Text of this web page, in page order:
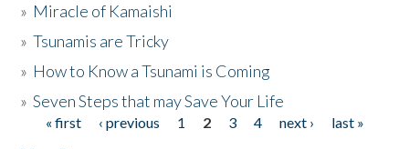
» Miracle of Kamaishi
»Tsunamis are Tricky
» How to Know a Tsunami is Coming
»Seven Steps that may Save Your Life
Pages
« first ‹ previous 1 2 3 4 next ›
last »